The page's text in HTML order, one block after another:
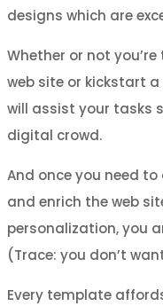
designs which are
Whether or not
web site or kickstart
will assist your tasks
digital crowd.
And once you need
and enrich the web
personalization, you
(Trace: you don’t
Every template